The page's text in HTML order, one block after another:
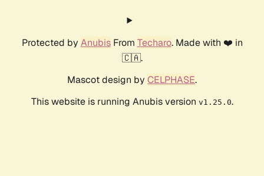
Protected by AnubisFrom Techaro. Made with ❤️ in
🇨🇦.
Mascot design by CELPHASE.
This website is running Anubis version v1.25.0.